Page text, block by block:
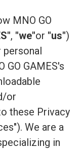
MNO GO
, "we"or "us")
personal
GO GAMES's
or
these Privacy
We are a
in